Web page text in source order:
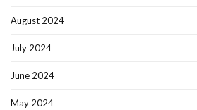
August 2024
July 2024
June 2024
May 2024